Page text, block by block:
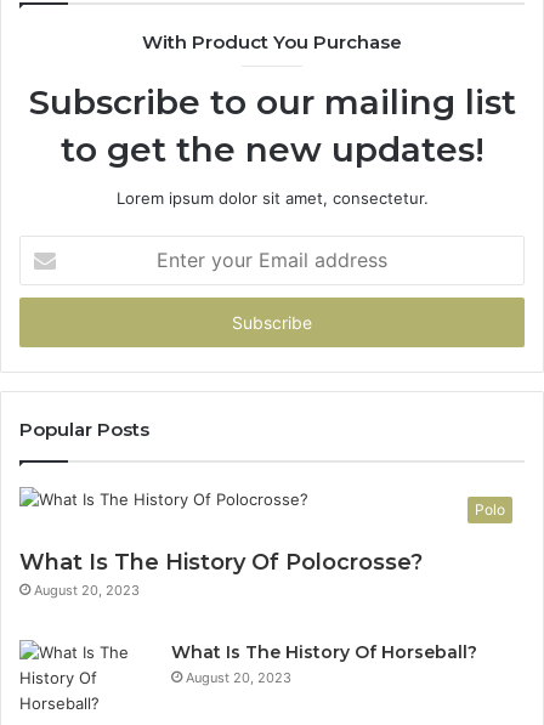
With Product You Purchase
Subscribe to our mailing list
to get the new updates!
Lorem ipsum dolor sit amet, consectetur.
your
Email
Popular Posts
Polo
What Is The History Of Polocrosse?
August 20, 2023
What Is The History Of Horseball?
August 20, 2023